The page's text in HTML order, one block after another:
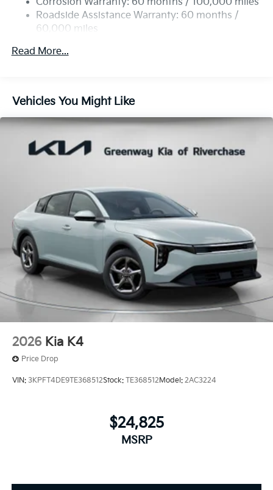
Parking Brake
Roadside Assistance Warranty: 60 months /
60,000 miles
Read More...
Vehicles You Might Like
2026 Kia K4
Price Drop
VIN: 3KPFT4DE9TE368512Stock: TE368512Model: 2AC3224
$24,825
MSRP